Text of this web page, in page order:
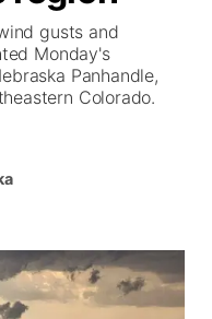
▼
gusts and
Monday's
Panhandle,
Colorado.